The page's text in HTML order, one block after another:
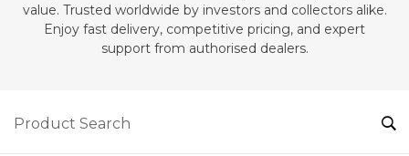
value. Trusted worldwide by investors and collectors alike.
Enjoy fast delivery, competitive pricing, and expert
support from authorised dealers.